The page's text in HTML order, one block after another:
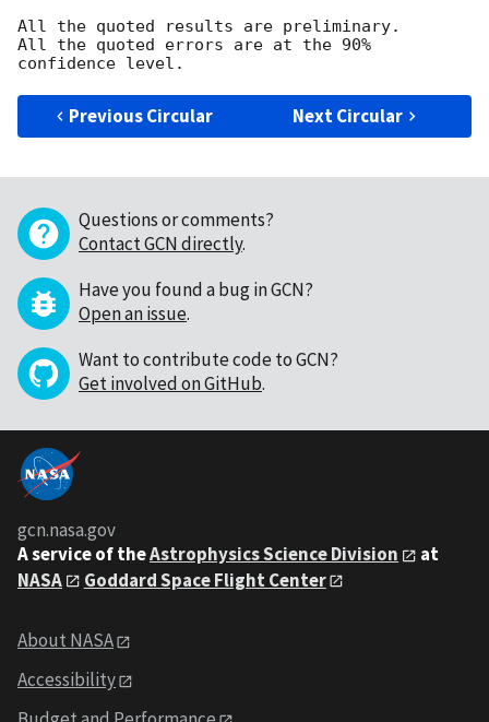
All the quoted results are preliminary.
All the quoted errors are at the 90%
Previous Circular Next Circular
Questions or comments?
Contact GCN directly.
Have you found a bug in GCN?
Open an issue.
Want to contribute code to GCN?
Get involved on GitHub.
gcn.nasa.gov
A service of theAstrophysics Science Division
at
NASA
Goddard Space Flight Center
About NASA
Accessibility